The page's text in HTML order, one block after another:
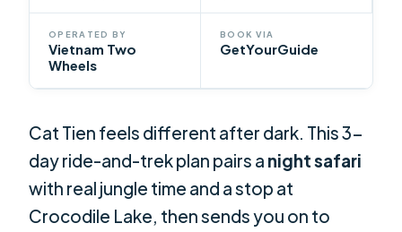
OPERATED BY
Vietnam Two
Wheels
BOOK VIA
GetYourGuide
Cat Tien feels different after dark. This 3-
day ride-and-trek plan pairs a night safari
with real jungle time and a stop at
Crocodile Lake, then sends you on to